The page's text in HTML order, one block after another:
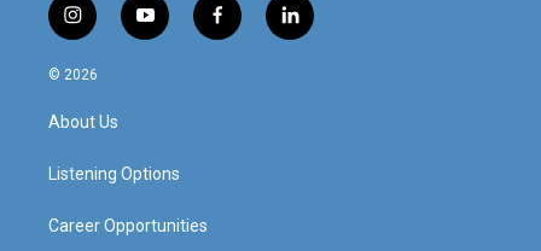
i
n
s
g
a
y
o
f
a
l
i
© 2026
About Us
Listening Options
Career Opportunities